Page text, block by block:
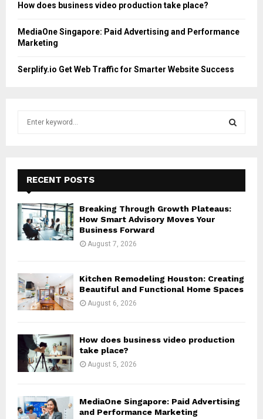
How does business video production take place?
MediaOne Singapore: Paid Advertising and Performance
Marketing
Serplify.io Get Web Traffic for Smarter Website Success
f
o
E
A
RECENT POSTS
Breaking Through Growth Plateaus:
How Smart Advisory Moves Your
Business Forward
August 7, 2026
Kitchen Remodeling Houston: Creating
Beautiful and Functional Home Spaces
August 6, 2026
How does business video production
take place?
August 5, 2026
MediaOne Singapore: Paid Advertising
and Performance Marketing